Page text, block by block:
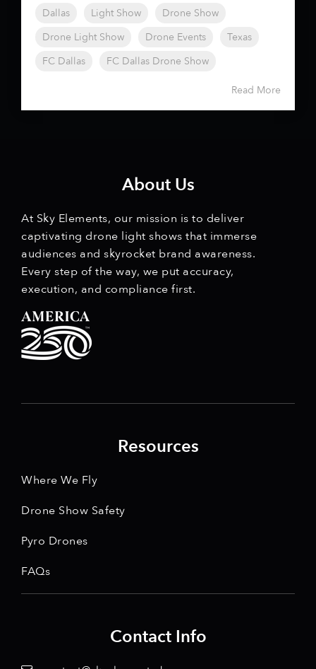
Dallas Light Show
Drone Show
Drone Light Show
Drone Events
Texas
FC Dallas
FC Dallas Drone Show
Read More
About Us
At Sky Elements, our mission is to deliver
captivating drone light shows that immerse
audiences and skyrocket brand awareness.
Every step of the way, we put accuracy,
execution, and compliance first.
Resources
Where We Fly
Drone Show Safety
Pyro Drones
FAQs
Contact Info